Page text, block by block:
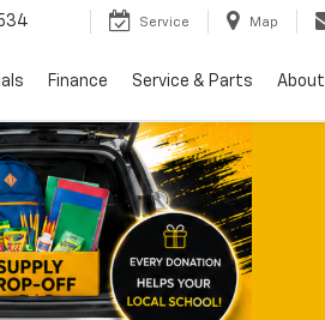
Service Map
Finance Service & Parts About